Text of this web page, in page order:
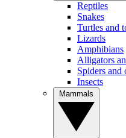
Reptiles
Snakes
Turtles and
Lizards
Amphibians
Alligators
Spiders and
Insects